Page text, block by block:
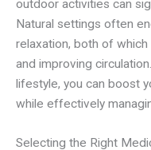
outdoor activities can
Natural settings often
relaxation, both of
and improving
lifestyle, you can boost
while effectively
Selecting the Right